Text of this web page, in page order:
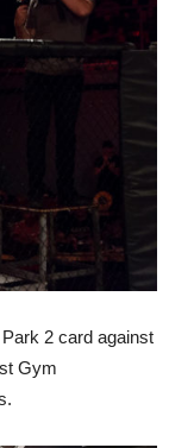
2 card against
Gym